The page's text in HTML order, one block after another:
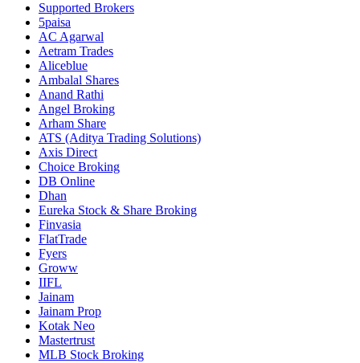
Supported Brokers
5paisa
AC Agarwal
Aetram Trades
Aliceblue
Ambalal Shares
Anand Rathi
Angel Broking
Arham Share
ATS (Aditya Trading Solutions)
Axis Direct
Choice Broking
DB Online
Dhan
Eureka Stock & Share Broking
Finvasia
FlatTrade
Fyers
Groww
IIFL
Jainam
Jainam Prop
Kotak Neo
Mastertrust
MLB Stock Broking